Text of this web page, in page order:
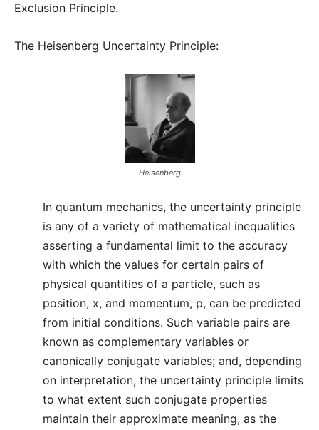
Exclusion Principle.
The Heisenberg Uncertainty Principle:
Heisenberg
In quantum mechanics, the uncertainty principle
is any of a variety of mathematical inequalities
asserting a fundamental limit to the accuracy
with which the values for certain pairs of
physical quantities of a particle, such as
position, x, and momentum, p, can be predicted
from initial conditions. Such variable pairs are
known as complementary variables or
canonically conjugate variables; and, depending
on interpretation, the uncertainty principle limits
to what extent such conjugate properties
maintain their approximate meaning, as the